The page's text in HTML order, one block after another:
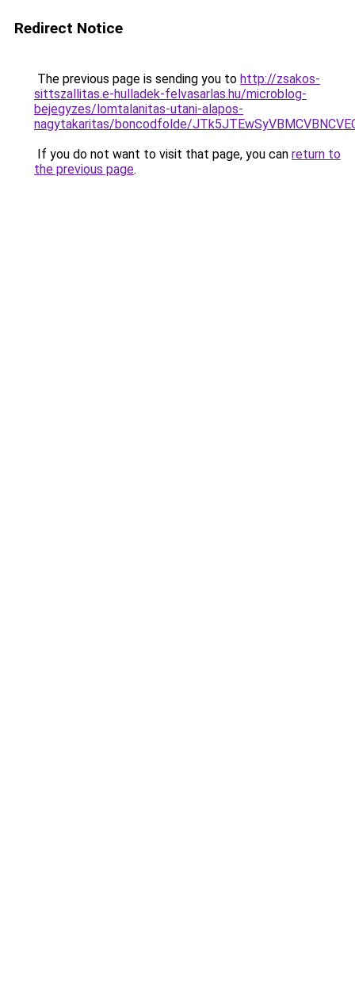
Redirect Notice
The previous page is sending you to http://zsakos-
sittszallitas.e-hulladek-felvasarlas.hu/microblog-
bejegyzes/lomtalanitas-utani-alapos-
nagytakaritas/boncodfolde/
If you do not want to visit that page, you can return to
the previous page.